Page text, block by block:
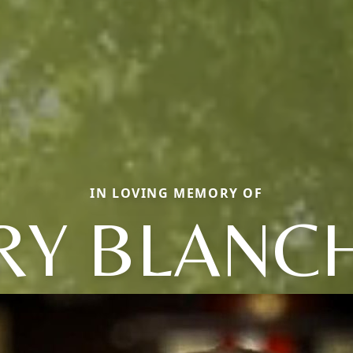
IN LOVING MEMORY OF